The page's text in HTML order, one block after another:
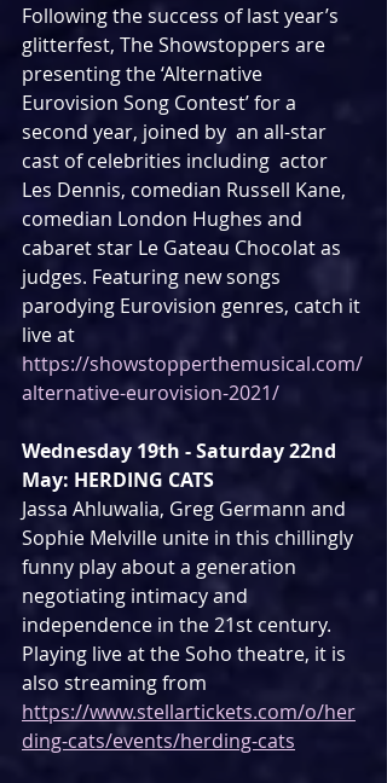
Following the success of last year’s
glitterfest, The Showstoppers are
presenting the ‘Alternative
Eurovision Song Contest’ for a
second year, joined by  an all-star
cast of celebrities including  actor
Les Dennis, comedian Russell Kane,
comedian London Hughes and
cabaret star Le Gateau Chocolat as
judges. Featuring new songs
parodying Eurovision genres, catch it
live at
https://showstopperthemusical.com/
alternative-eurovision-2021/
Wednesday 19th - Saturday 22nd
May: HERDING CATS
Jassa Ahluwalia, Greg Germann and
Sophie Melville unite in this chillingly
funny play about a generation
negotiating intimacy and
independence in the 21st century.
Playing live at the Soho theatre, it is
also streaming from
https://www.stellartickets.com/o/her
ding-cats/events/herding-cats